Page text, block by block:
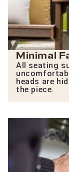
Minimal
All seating
heads are
the piece.